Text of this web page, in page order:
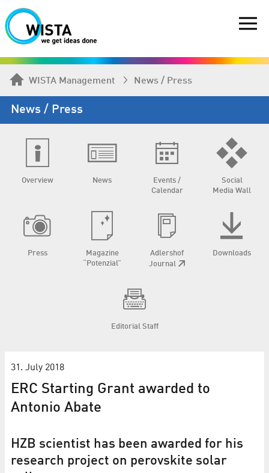
WISTA Management News / Press
News / Press
Overview News
Events /
Calendar
Social
Media Wall
Press
Magazine
“Potenzial”
Adlershof
Journal
Downloads
Editorial Staff
31. July 2018
ERC Starting Grant awarded to
Antonio Abate
HZB scientist has been awarded for his
research project on perovskite solar